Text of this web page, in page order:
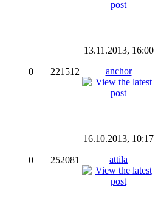
0 221512
13.11.2013, 16:00
anchor
0 252081
16.10.2013, 10:17
attila